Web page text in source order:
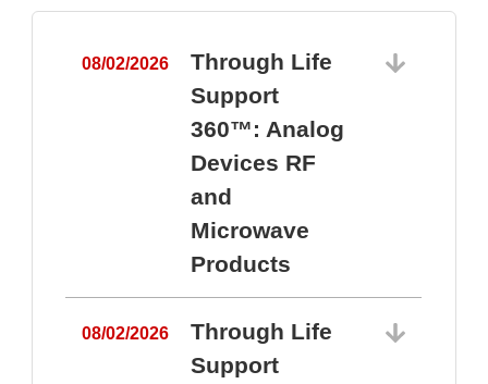
08/02/2026
Through Life
Support
360™: Analog
Devices RF
and
Microwave
Products
08/02/2026
Through Life
Support